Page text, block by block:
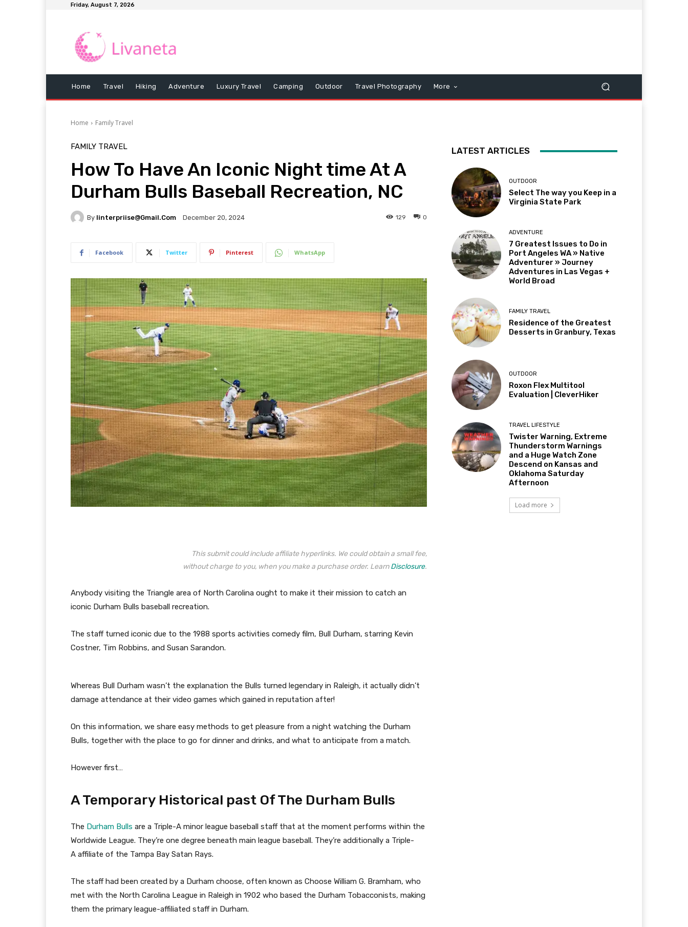
Friday, August 7, 2026
Home Travel Hiking Adventure Luxury Travel Camping Outdoor Travel Photography More
Home Family Travel
FAMILY TRAVEL
How To Have An Iconic Night time At A
Durham Bulls Baseball Recreation, NC
By Iinterpriise@gmail.com December 20, 2024 0
129
Facebook Twitter Pinterest WhatsApp
This submit could include affiliate hyperlinks. We could obtain a small fee,
without charge to you, when you make a purchase order. LearnDisclosure.
Anybody visiting the Triangle area of North Carolina ought to make it their mission to catch an
iconic Durham Bulls baseball recreation.
The staff turned iconic due to the 1988 sports activities comedy film, Bull Durham, starring Kevin
Costner, Tim Robbins, and Susan Sarandon.
Whereas Bull Durham wasn’t the explanation the Bulls turned legendary in Raleigh, it actually didn’t
damage attendance at their video games which gained in reputation after!
On this information, we share easy methods to get pleasure from a night watching the Durham
Bulls, together with the place to go for dinner and drinks, and what to anticipate from a match.
However first…
A Temporary Historical past Of The Durham Bulls
The Durham Bulls are a Triple-A minor league baseball staff that at the moment performs within the
Worldwide League. They’re one degree beneath main league baseball. They’re additionally a Triple-
A affiliate of the Tampa Bay Satan Rays.
The staff had been created by a Durham choose, often known as Choose William G. Bramham, who
met with the North Carolina League in Raleigh in 1902 who based the Durham Tobacconists, making
them the primary league-affiliated staff in Durham.
LATEST ARTICLES
OUTDOOR
Select The way you Keep in a
Virginia State Park
ADVENTURE
7 Greatest Issues to Do in
Port Angeles WA » Native
Adventurer » Journey
Adventures in Las Vegas +
World Broad
FAMILY TRAVEL
Residence of the Greatest
Desserts in Granbury, Texas
OUTDOOR
Roxon Flex Multitool
Evaluation | CleverHiker
TRAVEL LIFESTYLE
Twister Warning, Extreme
Thunderstorm Warnings
and a Huge Watch Zone
Descend on Kansas and
Oklahoma Saturday
Afternoon
Load more